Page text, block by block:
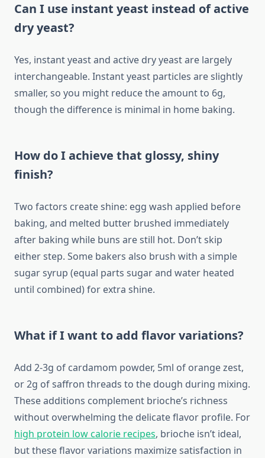
Can I use instant yeast instead of active
dry yeast?
Yes, instant yeast and active dry yeast are largely
interchangeable. Instant yeast particles are slightly
smaller, so you might reduce the amount to 6g,
though the difference is minimal in home baking.
How do I achieve that glossy, shiny
finish?
Two factors create shine: egg wash applied before
baking, and melted butter brushed immediately
after baking while buns are still hot. Don’t skip
either step. Some bakers also brush with a simple
sugar syrup (equal parts sugar and water heated
until combined) for extra shine.
What if I want to add flavor variations?
Add 2-3g of cardamom powder, 5ml of orange zest,
or 2g of saffron threads to the dough during mixing.
These additions complement brioche’s richness
without overwhelming the delicate flavor profile. For
high protein low calorie recipes, brioche isn’t ideal,
but these flavor variations maximize satisfaction in